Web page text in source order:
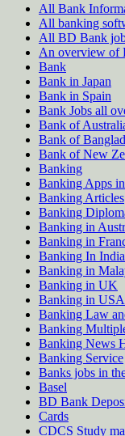
All Bank
All banking
All BD Bank
An overview of
Bank
Bank in Japan
Bank in Spain
Bank Jobs all
Bank of
Bank of
Bank of New
Banking
Banking Apps
Banking Articles
Banking
Banking in
Banking in
Banking In India
Banking in
Banking in UK
Banking in USA
Banking Law
Banking
Banking News
Banking Service
Banks jobs in
Basel
BD Bank
Cards
CDCS Study